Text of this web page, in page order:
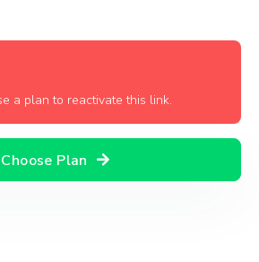
a plan to reactivate this link.
Choose Plan